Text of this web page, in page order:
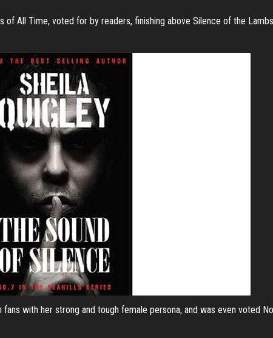
of All Time, voted for by readers, finishing above Silence of the
with her strong and tough female persona, and was even voted